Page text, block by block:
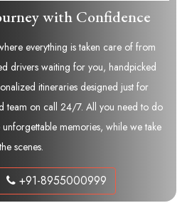
with Confidence
everything is taken care of from
drivers waiting for you, handpicked
itineraries designed just for
team on call 24/7. All you need to do
memories, while we take
scenes.
+91-8955000999